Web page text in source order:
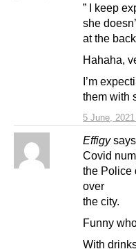
5 June,
” I keep
she
at the
Hahaha,
I’m
them with
Effigy
Covid
the Police
over
the city.
Funny
With